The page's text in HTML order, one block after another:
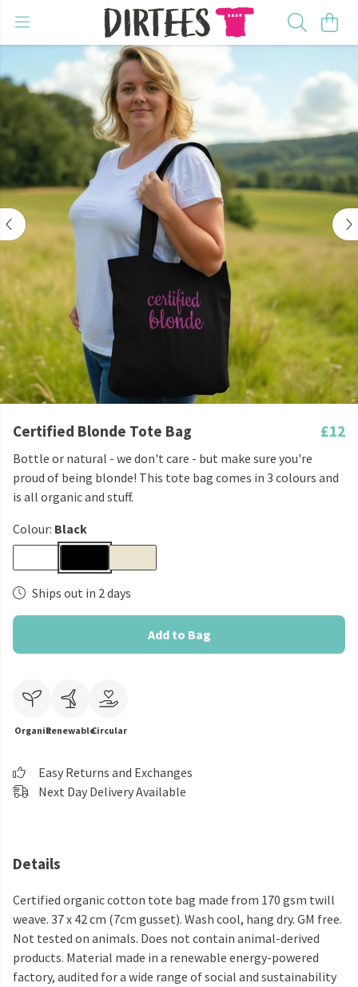
Certified Blonde Tote Bag £12
Bottle or natural - we don't care - but make sure you're
proud of being blonde! This tote bag comes in 3 colours and
is all organic and stuff.
Colour: Black
Ships out in 2 days
Add to Bag
OrganicRenewableCircular
Easy Returns and Exchanges
Next Day Delivery Available
Details
Certified organic cotton tote bag made from 170 gsm twill
weave. 37 x 42 cm (7cm gusset). Wash cool, hang dry. GM free.
Not tested on animals. Does not contain animal-derived
products. Material made in a renewable energy-powered
factory, audited for a wide range of social and sustainability